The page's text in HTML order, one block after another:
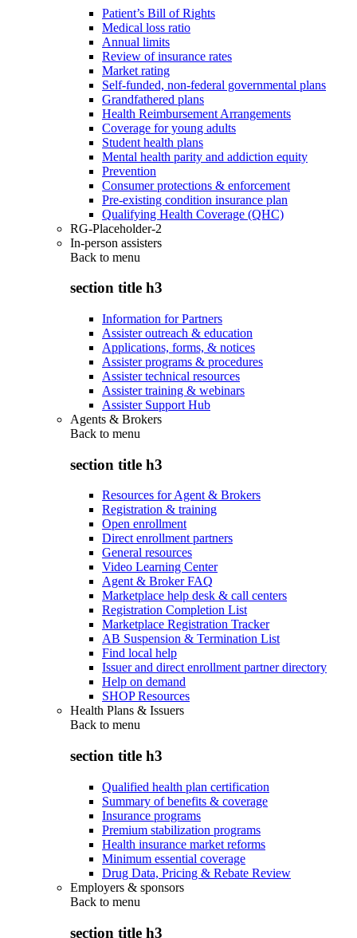
Patient’s Bill of Rights
Medical loss ratio
Annual limits
Review of insurance rates
Market rating
Self-funded, non-federal governmental plans
Grandfathered plans
Health Reimbursement Arrangements
Coverage for young adults
Student health plans
Mental health parity and addiction equity
Prevention
Consumer protections & enforcement
Pre-existing condition insurance plan
Qualifying Health Coverage (QHC)
RG-Placeholder-2
In-person assisters
Back to menu
section title h3
Information for Partners
Assister outreach & education
Applications, forms, & notices
Assister programs & procedures
Assister technical resources
Assister training & webinars
Assister Support Hub
Agents & Brokers
Back to menu
section title h3
Resources for Agent & Brokers
Registration & training
Open enrollment
Direct enrollment partners
General resources
Video Learning Center
Agent & Broker FAQ
Marketplace help desk & call centers
Registration Completion List
Marketplace Registration Tracker
AB Suspension & Termination List
Find local help
Issuer and direct enrollment partner directory
Help on demand
SHOP Resources
Health Plans & Issuers
Back to menu
section title h3
Qualified health plan certification
Summary of benefits & coverage
Insurance programs
Premium stabilization programs
Health insurance market reforms
Minimum essential coverage
Drug Data, Pricing & Rebate Review
Employers & sponsors
Back to menu
section title h3